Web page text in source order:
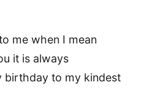
me when I mean
it is always
birthday to my kindest